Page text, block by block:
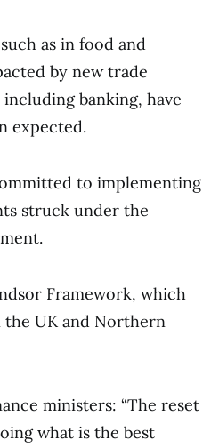
as in food and
by new trade
banking, have
expected.
to implementing
struck under the
Framework, which
UK and Northern
ministers: “The reset
what is the best